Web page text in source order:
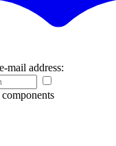
mail address: